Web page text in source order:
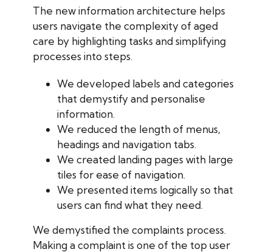
The new information architecture helps
users navigate the complexity of aged
care by highlighting tasks and simplifying
processes into steps.
We developed labels and categories
that demystify and personalise
information.
We reduced the length of menus,
headings and navigation tabs.
We created landing pages with large
tiles for ease of navigation.
We presented items logically so that
users can find what they need.
We demystified the complaints process.
Making a complaint is one of the top user